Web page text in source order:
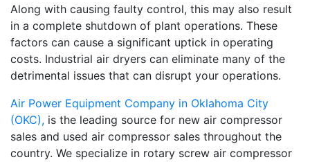
Along with causing faulty control, this may also result
in a complete shutdown of plant operations. These
factors can cause a significant uptick in operating
costs. Industrial air dryers can eliminate many of the
detrimental issues that can disrupt your operations.
Air Power Equipment Company in Oklahoma City
(OKC), is the leading source for new air compressor
sales and used air compressor sales throughout the
country. We specialize in rotary screw air compressor